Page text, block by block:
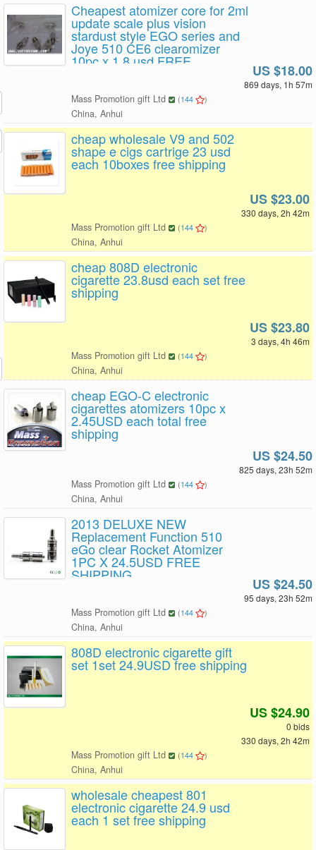
Cheapest atomizer core for 2ml
update scale plus vision
stardust style EGO series and
Joye 510 CE6 clearomizer
10pc x 1.8 usd FREE
US $18.00
869 days, 1h 57m
Mass Promotion gift Ltd (144 )
China, Anhui
cheap wholesale V9 and 502
shape e cigs cartrige 23 usd
each 10boxes free shipping
US $23.00
330 days, 2h 42m
Mass Promotion gift Ltd (144 )
China, Anhui
cheap 808D electronic
cigarette 23.8usd each set free
shipping
US $23.80
3 days, 4h 46m
Mass Promotion gift Ltd (144 )
China, Anhui
cheap EGO-C electronic
cigarettes atomizers 10pc x
2.45USD each total free
shipping
US $24.50
825 days, 23h 52m
Mass Promotion gift Ltd (144 )
China, Anhui
2013 DELUXE NEW
Replacement Function 510
eGo clear Rocket Atomizer
1PC X 24.5USD FREE
SHIPPING
US $24.50
95 days, 23h 52m
Mass Promotion gift Ltd (144 )
China, Anhui
808D electronic cigarette gift
set 1set 24.9USD free shipping
US $24.90
0 bids
330 days, 2h 42m
Mass Promotion gift Ltd (144 )
China, Anhui
wholesale cheapest 801
electronic cigarette 24.9 usd
each 1 set free shipping